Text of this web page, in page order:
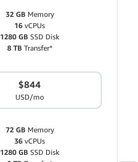
32 GBMemory
16 vCPUs
1280 GB SSD Disk
8 TBTransfer*
$844
USD/mo
72 GBMemory
36 vCPUs
1280 GB SSD Disk